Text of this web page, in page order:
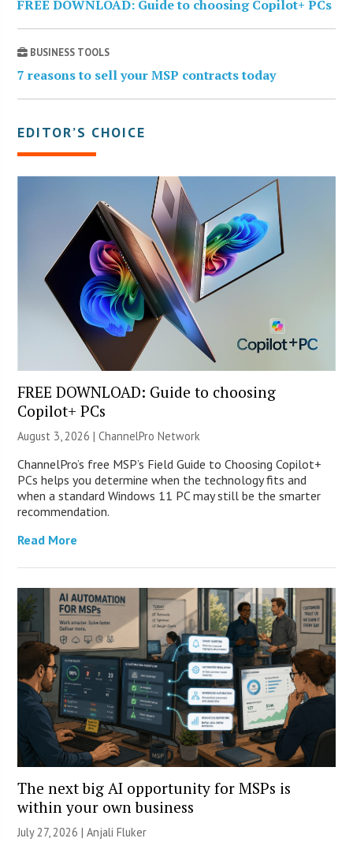
FREE DOWNLOAD: Guide to choosing Copilot+ PCs
BUSINESS TOOLS
7 reasons to sell your MSP contracts today
EDITOR’S CHOICE
FREE DOWNLOAD: Guide to choosing
Copilot+ PCs
August 3, 2026 |ChannelPro Network
ChannelPro’s free MSP’s Field Guide to Choosing Copilot+
PCs helps you determine when the technology fits and
when a standard Windows 11 PC may still be the smarter
recommendation.
Read More
The next big AI opportunity for MSPs is
within your own business
July 27, 2026 |Anjali Fluker